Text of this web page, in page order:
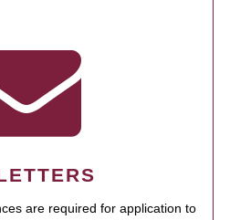
are required for application to